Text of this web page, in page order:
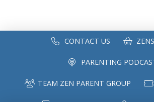
CONTACT US
PARENTING
TEAM ZEN PARENT GROUP